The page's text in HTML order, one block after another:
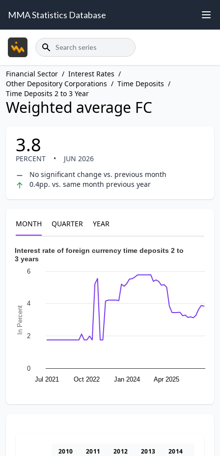
MMA Statistics Database
Search
Financial Sector / Interest Rates /
Other Depository Corporations / Time Deposits /
Time Deposits 2 to 3 Year
Weighted average FC
3.8
PERCENT •
JUN 2026
No significant change vs. previous month
0.4pp. vs. same month previous year
MONTH QUARTER YEAR
In Percent
Interest rate of foreign currency time deposits 2 to
3 years
Jul 2021 Oct 2022 Jan 2024 Apr 2025
0
2
4
6
2010 2011 2012 2013 2014